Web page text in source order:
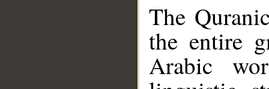
The
the entire
Arabic